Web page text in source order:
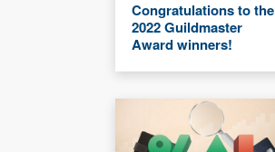
Congratulations to the
2022 Guildmaster
Award winners!